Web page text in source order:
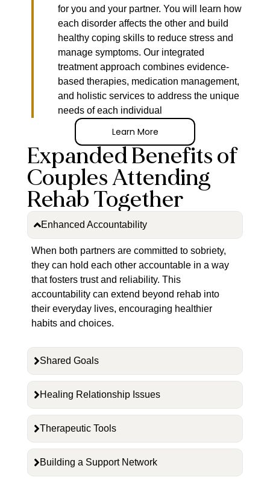
for you and your partner. You will learn how
each disorder affects the other and build
healthy coping skills to reduce stress and
manage symptoms. Our integrated
treatment approach combines evidence-
based therapies, medication management,
and holistic services to address the unique
needs of each individual
Learn More
Expanded Benefits of
Couples Attending
Rehab Together
Enhanced Accountability
When both partners are committed to sobriety,
they can hold each other accountable in a way
that fosters trust and reliability. This
accountability can extend beyond rehab into
their everyday lives, encouraging healthier
habits and choices.
Shared Goals
Healing Relationship Issues
Therapeutic Tools
Building a Support Network